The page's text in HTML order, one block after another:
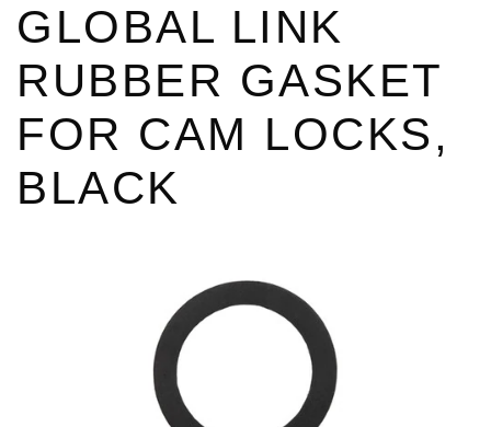
GLOBAL LINK
RUBBER GASKET
FOR CAM LOCKS,
BLACK